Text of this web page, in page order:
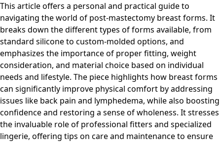
This article offers a personal and practical guide to
navigating the world of post-mastectomy breast forms. It
breaks down the different types of forms available, from
standard silicone to custom-molded options, and
emphasizes the importance of proper fitting, weight
consideration, and material choice based on individual
needs and lifestyle. The piece highlights how breast forms
can significantly improve physical comfort by addressing
issues like back pain and lymphedema, while also boosting
confidence and restoring a sense of wholeness. It stresses
the invaluable role of professional fitters and specialized
lingerie, offering tips on care and maintenance to ensure